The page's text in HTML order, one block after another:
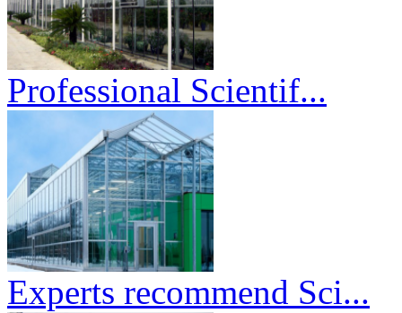
Professional Scientif...
Experts recommend Sci...